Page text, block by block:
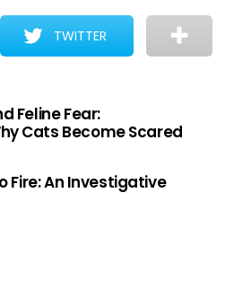
TWITTER
Feline Fear:
Cats Become Scared
Fire: An Investigative